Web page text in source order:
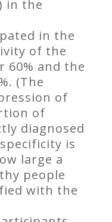
in the
in the
of the
60% and the
(The
of
of
diagnosed
is
large a
people
with the